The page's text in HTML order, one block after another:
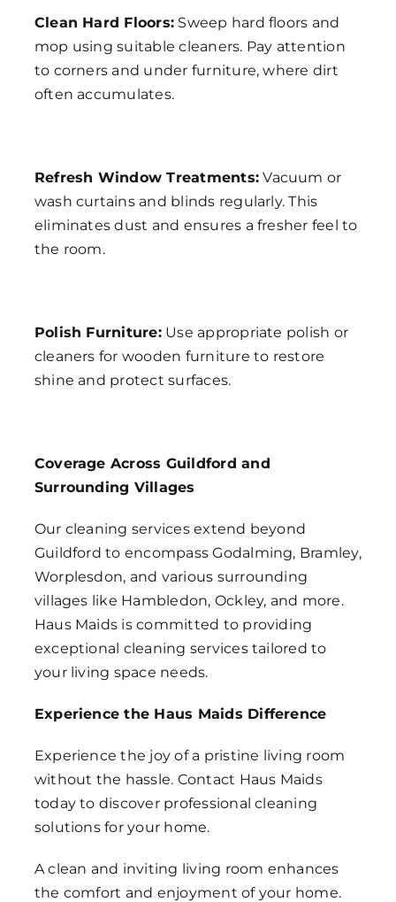
Clean Hard Floors: Sweep hard floors and
mop using suitable cleaners. Pay attention
to corners and under furniture, where dirt
often accumulates.
Refresh Window Treatments: Vacuum or
wash curtains and blinds regularly. This
eliminates dust and ensures a fresher feel to
the room.
Polish Furniture:Use appropriate polish or
cleaners for wooden furniture to restore
shine and protect surfaces.
Coverage Across Guildford and
Surrounding Villages
Our cleaning services extend beyond
Guildford to encompass Godalming, Bramley,
Worplesdon, and various surrounding
villages like Hambledon, Ockley, and more.
Haus Maids is committed to providing
exceptional cleaning services tailored to
your living space needs.
Experience the Haus Maids Difference
Experience the joy of a pristine living room
without the hassle. Contact Haus Maids
today to discover professional cleaning
solutions for your home.
A clean and inviting living room enhances
the comfort and enjoyment of your home.